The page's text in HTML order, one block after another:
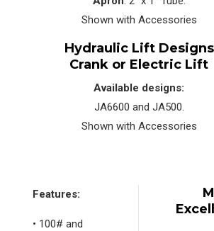
Shown with Accessories
Hydraulic Lift Designs
Crank or Electric Lift
Available designs:
JA6600 and JA500.
Shown with Accessories
Features:
• 100# and